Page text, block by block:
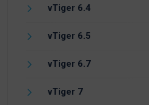
vTiger 6.4
vTiger 6.5
vTiger 6.7
vTiger 7